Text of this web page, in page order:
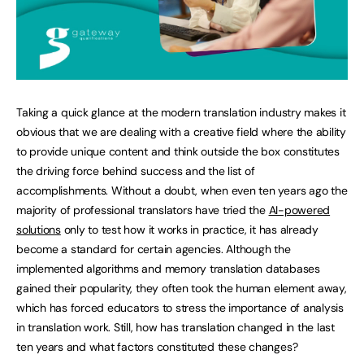
Taking a quick glance at the modern translation industry makes it
obvious that we are dealing with a creative field where the ability
to provide unique content and think outside the box constitutes
the driving force behind success and the list of
accomplishments. Without a doubt, when even ten years ago the
majority of professional translators have tried the AI-powered
solutionsonly to test how it works in practice, it has already
become a standard for certain agencies. Although the
implemented algorithms and memory translation databases
gained their popularity, they often took the human element away,
which has forced educators to stress the importance of analysis
in translation work. Still, how has translation changed in the last
ten years and what factors constituted these changes?